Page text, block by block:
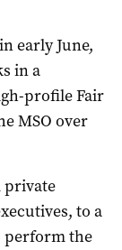
early June,
in a
profile Fair
MSO over
private
to a
perform the